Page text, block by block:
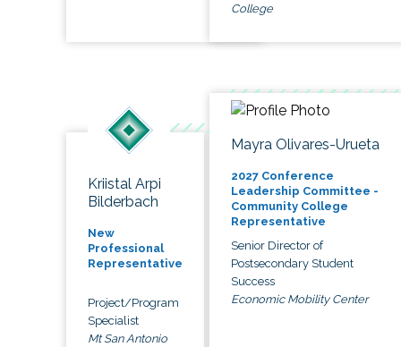
College
Kriistal Arpi
Bilderbach
New
Professional
Representative
Project/Program
Specialist
Mt San Antonio
Mayra Olivares-Urueta
2027 Conference
Leadership Committee -
Community College
Representative
Senior Director of
Postsecondary Student
Success
Economic Mobility Center